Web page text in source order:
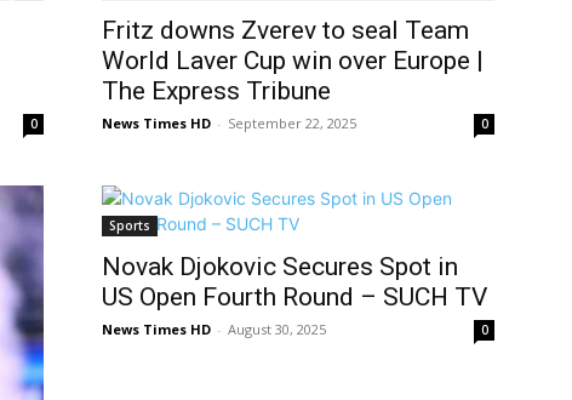
0
Fritz downs Zverev to seal Team
World Laver Cup win over Europe |
The Express Tribune
News Times HD - September 22, 2025 0
Sports
Novak Djokovic Secures Spot in
US Open Fourth Round – SUCH TV
News Times HD - August 30, 2025 0